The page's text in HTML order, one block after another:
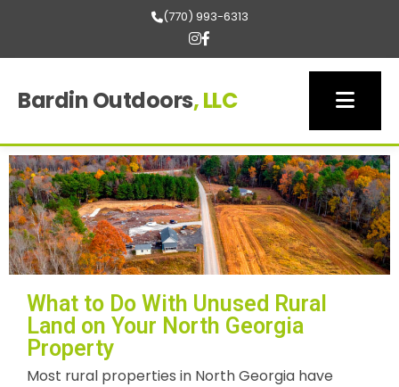
(770) 993-6313
Bardin Outdoors, LLC
What to Do With Unused Rural
Land on Your North Georgia
Property
Most rural properties in North Georgia have